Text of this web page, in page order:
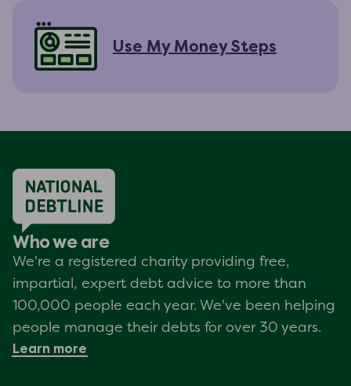
Use My Money Steps
Who we are
We're a registered charity providing free,
impartial, expert debt advice to more than
100,000 people each year. We've been helping
people manage their debts for over 30 years.
Learn more